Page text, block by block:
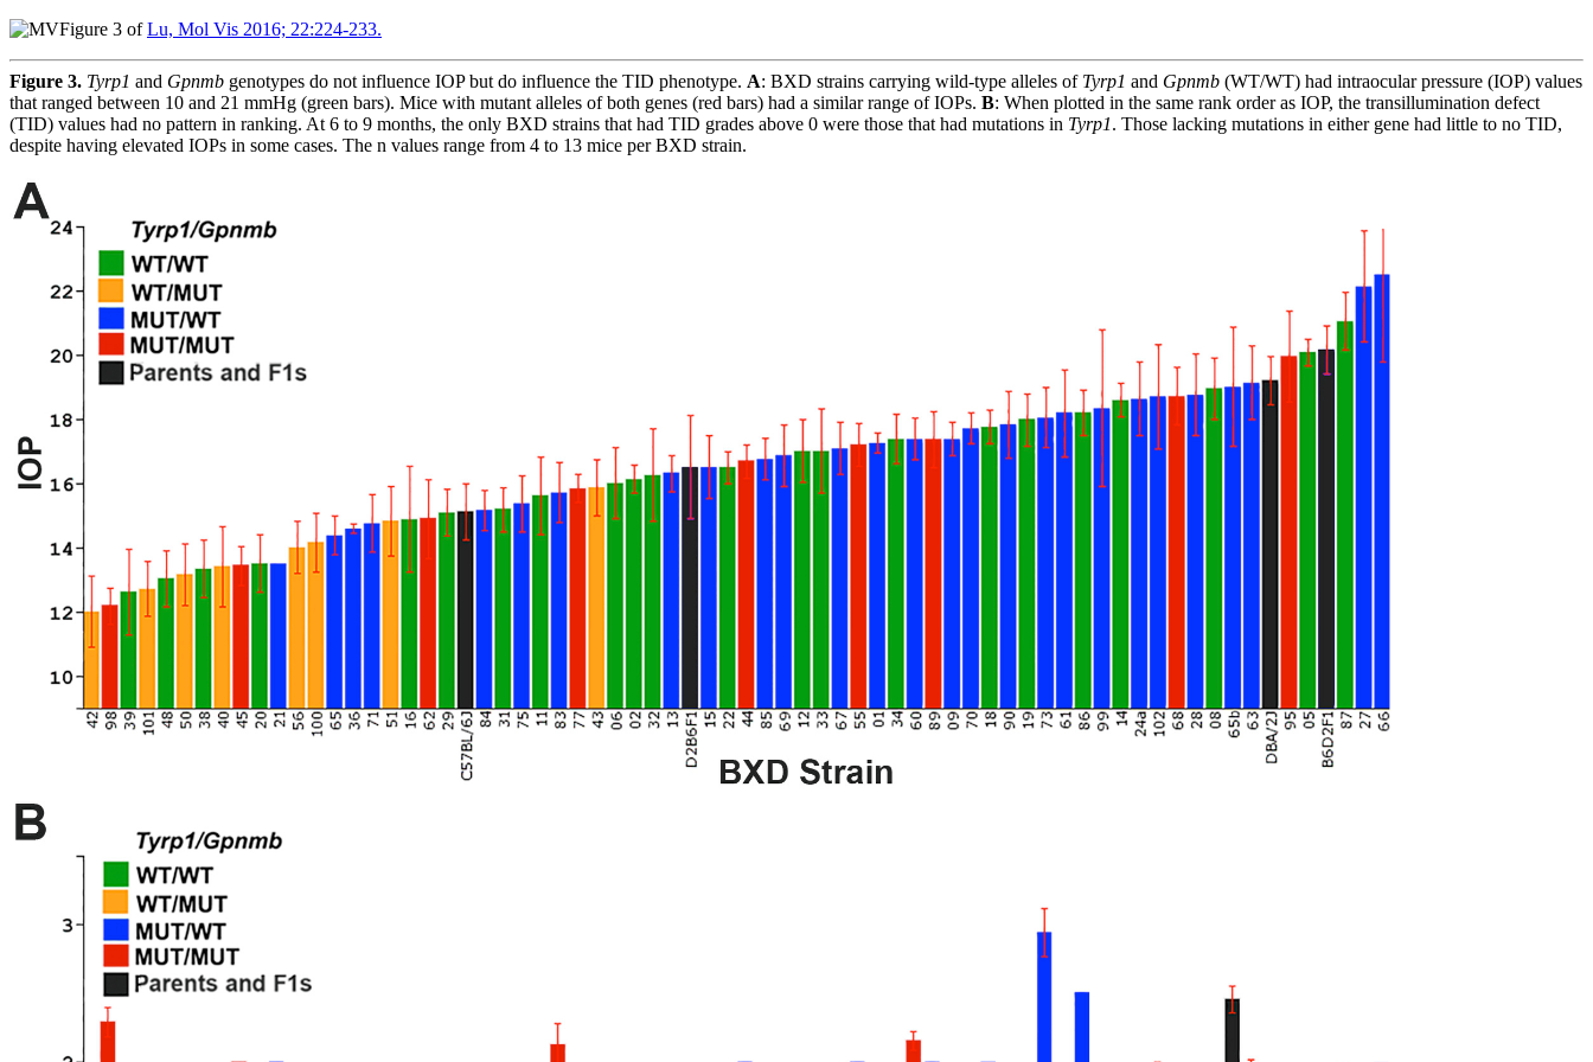
Figure 3 ofLu, Mol Vis 2016; 22:224-233.
Figure 3. Tyrp1 and Gpnmb genotypes do not influence IOP but do influence the TID phenotype. A: BXD strains carrying wild-type alleles of Tyrp1 and Gpnmb (WT/WT) had intraocular pressure (IOP) values
that ranged between 10 and 21 mmHg (green bars). Mice with mutant alleles of both genes (red bars) had a similar range of IOPs. B: When plotted in the same rank order as IOP, the transillumination defect
(TID) values had no pattern in ranking. At 6 to 9 months, the only BXD strains that had TID grades above 0 were those that had mutations in Tyrp1. Those lacking mutations in either gene had little to no TID,
despite having elevated IOPs in some cases. The n values range from 4 to 13 mice per BXD strain.